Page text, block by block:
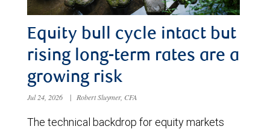
Equity bull cycle intact but
rising long-term rates are a
growing risk
Jul 24, 2026 | Robert Sluymer, CFA
The technical backdrop for equity markets